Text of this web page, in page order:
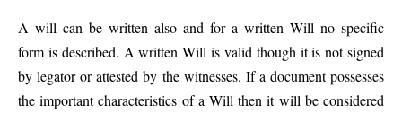
A will can be written also and for a written Will no specific
form is described. A written Will is valid though it is not signed
by legator or attested by the witnesses. If a document possesses
the important characteristics of a Will then it will be considered